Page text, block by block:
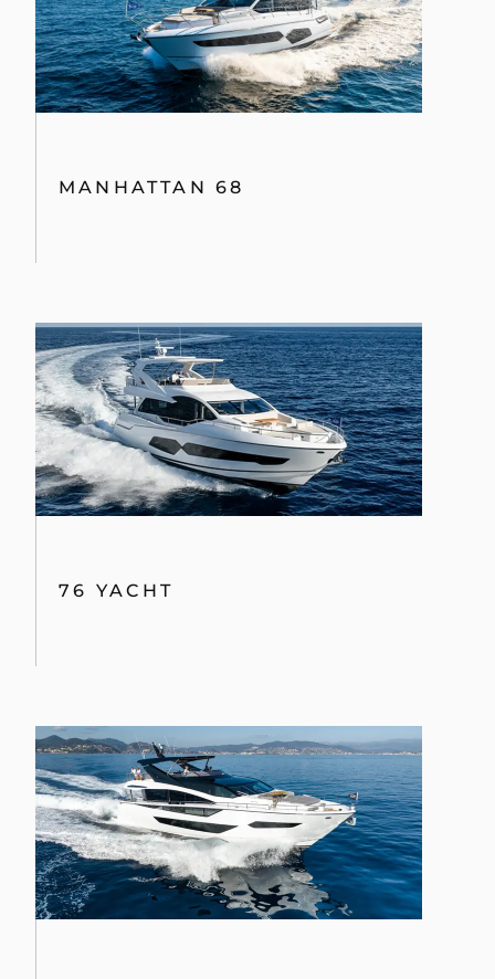
MANHATTAN 68
76 YACHT